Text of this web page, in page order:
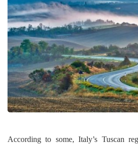
According to some, Italy’s Tuscan